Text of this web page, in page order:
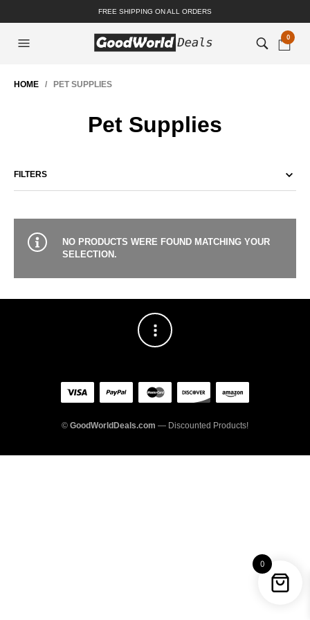
FREE SHIPPING ON ALL ORDERS
0
HOME / PET SUPPLIES
Pet Supplies
FILTERS
NO PRODUCTS WERE FOUND MATCHING YOUR
SELECTION.
© GoodWorldDeals.com — Discounted Products!
0